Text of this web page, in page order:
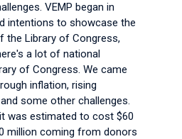
VEMP began in
intentions to showcase the
the Library of Congress,
a lot of national
of Congress. We came
inflation, rising
some other challenges.
was estimated to cost $60
million coming from donors